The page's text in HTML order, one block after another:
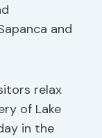
and
relax
of Lake
in the